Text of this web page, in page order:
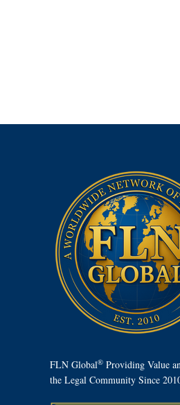
FLN Global® Providing Value
the Legal Community Since